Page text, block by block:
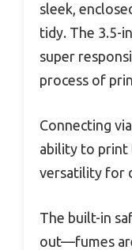
sleek,
tidy. The 3.5-
super
process of
Connecting
ability to print
versatility for
The built-in
out—fumes